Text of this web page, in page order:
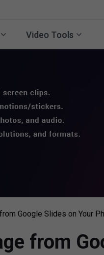
Video Tools
Google Slides on Your
from